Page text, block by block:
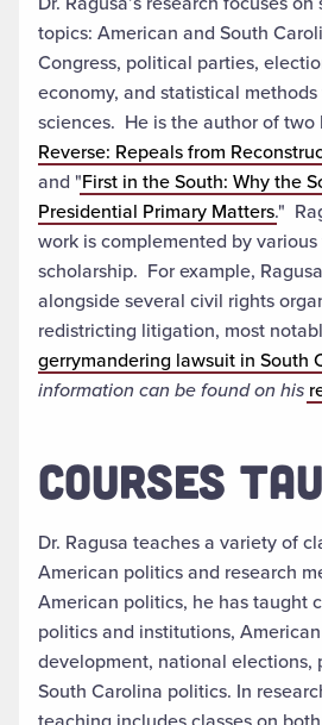
topics: American and South
Congress, political parties,
economy, and statistical
sciences. He is the author of two
Reverse: Repeals from
and "First in the South: Why the
Presidential Primary Matters."
work is complemented by
scholarship. For example,
alongside several civil rights
redistricting litigation, most
gerrymandering lawsuit in South
information can be found on his
COURSES
Dr. Ragusa teaches a variety of
American politics and research
American politics, he has taught
politics and institutions,
development, national elections,
South Carolina politics. In